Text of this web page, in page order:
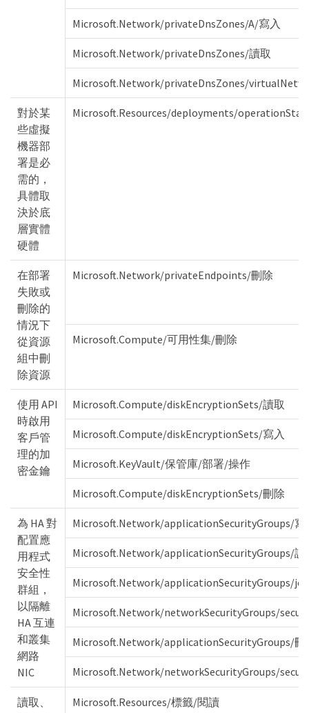
Microsoft.Network/privateDnsZones/A/寫入
Microsoft.Network/privateDnsZones/讀取
Microsoft.Network/privateDnsZones/
對於某
些虛擬
機器部
署是必
需的，
具體取
決於底
層實體
硬體
Microsoft.Resources/deployments/
在部署
失敗或
刪除的
情況下
從資源
組中刪
除資源
Microsoft.Network/privateEndpoints/刪除
Microsoft.Compute/可用性集/刪除
使用 API
時啟用
客戶管
理的加
密金鑰
Microsoft.Compute/diskEncryptionSets/讀取
Microsoft.Compute/diskEncryptionSets/寫入
Microsoft.KeyVault/保管庫/部署/操作
Microsoft.Compute/diskEncryptionSets/刪除
為 HA 對
配置應
用程式
安全性
群組，
以隔離
HA 互連
和叢集
網路
NIC
Microsoft.Network/applicationSecurityGroups/寫
Microsoft.Network/applicationSecurityGroups/讀
Microsoft.Network/applicationSecurityGroups/
Microsoft.Network/networkSecurityGroups/
Microsoft.Network/applicationSecurityGroups/刪
Microsoft.Network/networkSecurityGroups/
讀取、
Microsoft.Resources/標籤/閱讀